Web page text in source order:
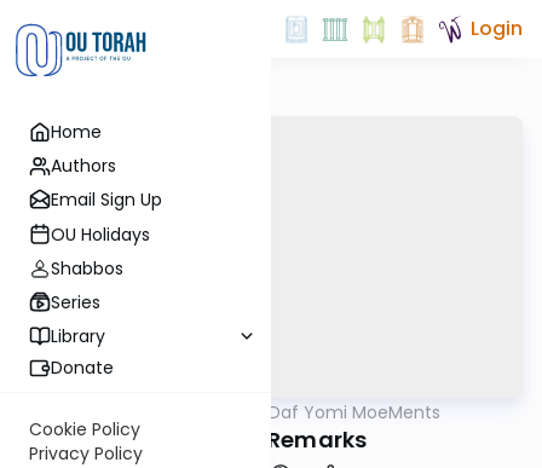
Home
Authors
Email Sign Up
OU Holidays
Shabbos
Series
Library
Donate
Cookie Policy
Privacy Policy
Login
Daf Yomi MoeMents
Closing Remarks